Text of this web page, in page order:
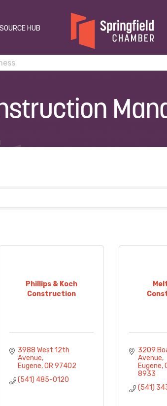
HUB
Phillips & Koch
Construction
3988 West 12th
Avenue
Eugene OR97402
(541) 485-0120
3209
Avenue
Eugene
8933
(541)